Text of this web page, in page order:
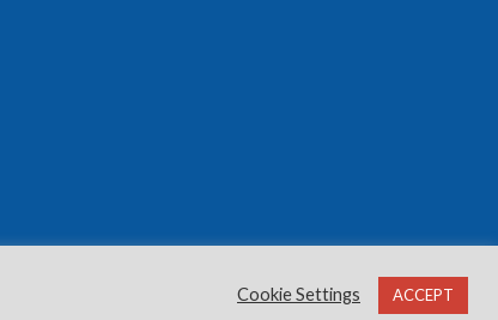
Cookie Settings ACCEPT